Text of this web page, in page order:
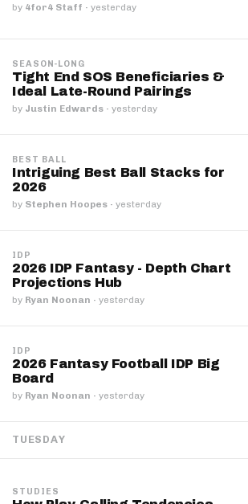
by 4for4 Staff · yesterday
SEASON-LONG
Tight End SOS Beneficiaries &
Ideal Late-Round Pairings
by Justin Edwards · yesterday
BEST BALL
Intriguing Best Ball Stacks for
2026
by Stephen Hoopes · yesterday
IDP
2026 IDP Fantasy - Depth Chart
Projections Hub
by Ryan Noonan · yesterday
IDP
2026 Fantasy Football IDP Big
Board
by Ryan Noonan · yesterday
TUESDAY
STUDIES